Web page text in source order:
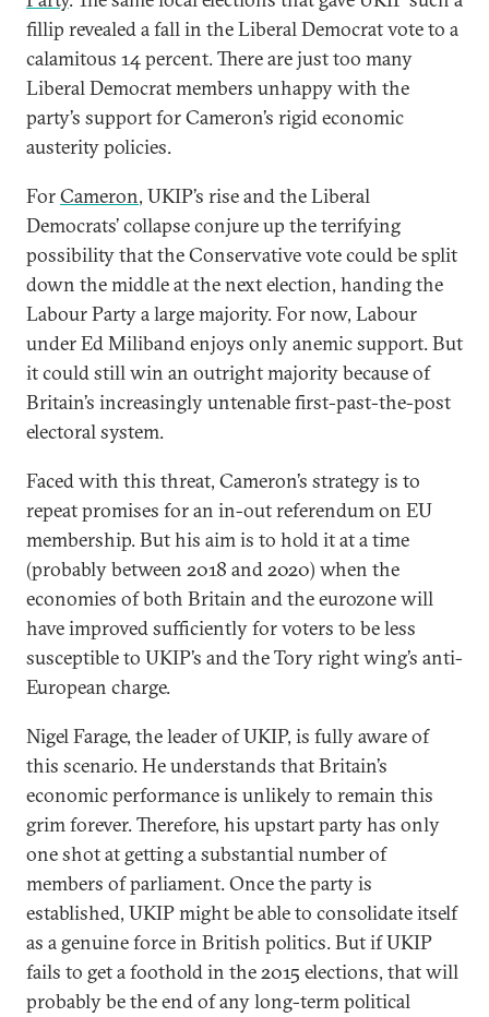
fillip revealed a fall in the Liberal Democrat vote to a
calamitous 14 percent. There are just too many
Liberal Democrat members unhappy with the
party’s support for Cameron’s rigid economic
austerity policies.
ForCameron, UKIP’s rise and the Liberal
Democrats’ collapse conjure up the terrifying
possibility that the Conservative vote could be split
down the middle at the next election, handing the
Labour Party a large majority. For now, Labour
under Ed Miliband enjoys only anemic support. But
it could still win an outright majority because of
Britain’s increasingly untenable first-past-the-post
electoral system.
Faced with this threat, Cameron’s strategy is to
repeat promises for an in-out referendum on EU
membership. But his aim is to hold it at a time
(probably between 2018 and 2020) when the
economies of both Britain and the eurozone will
have improved sufficiently for voters to be less
susceptible to UKIP’s and the Tory right wing’s anti-
European charge.
Nigel Farage, the leader of UKIP, is fully aware of
this scenario. He understands that Britain’s
economic performance is unlikely to remain this
grim forever. Therefore, his upstart party has only
one shot at getting a substantial number of
members of parliament. Once the party is
established, UKIP might be able to consolidate itself
as a genuine force in British politics. But if UKIP
fails to get a foothold in the 2015 elections, that will
probably be the end of any long-term political